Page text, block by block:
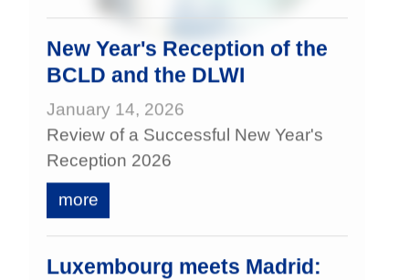
New Year's Reception of the
BCLD and the DLWI
January 14, 2026
Review of a Successful New Year's
Reception 2026
more
Luxembourg meets Madrid: